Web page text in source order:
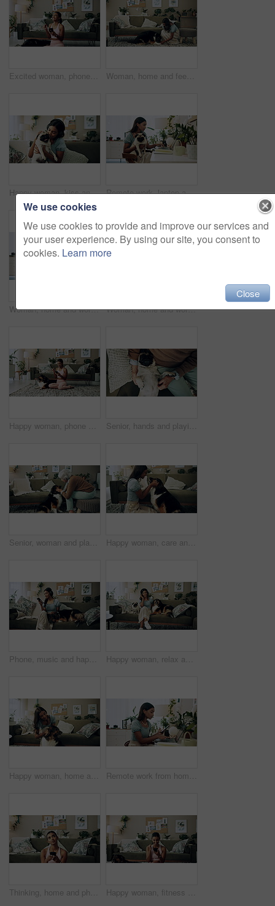
Excited woman, phone and winning in home with dog with online prize, celebration or notification. Hug, pet animal or happy Indian girl shocked by reading bonus deal, success and competition on mobile Woman, home and feeding food to dog for training, care or healthy snack for reward in lounge. Pet, animal or girl giving treat for good behavior, eating or friends together with cute english shepherd
Happy woman, kiss and play with dog in home for love, care or listen to music on headphones. Pet, animal or friends together on sofa to support, connection or Indian girl scratch cute pug in adoption Remote work, laptop and woman with dog for comfort with client, online feedback or communication. Freelancer, pug and female consultant in home office with puppy for email, review and web discussion
Woman, home and working on laptop for remote job, writer and online research for article at desk. Blog, social media and freelancer with digital post, internet and planning for web news story Woman, home and working on laptop with success, writer and online award for best article at desk. Blog growth, social media and freelancer with digital post, fist and celebration for web news story
Happy woman, phone and winning in home with dog with online prize, celebration or notification. Hug, pet animal or shocked Indian girl excited by reading bonus deal, success and competition on mobile Senior, hands and playing with dog in home for affection, bonding and companion in retirement. Elderly person, owner and comfort pug animal on top view for emotional support and stress relief on sofa
Senior, woman and playing with dog in home for affection, bonding and companion in retirement. Elderly person, owner and comfort pet animal in lounge for emotional support and stress relief on sofa Happy woman, care and play with dog in home for love, loyalty or bonding. Pet animal, smile or friends in living room for support, nose touch and Indian girl scratch cute english shepherd in adoption
Phone, music and happy woman in home with dog for dance, streaming hip hop and rock online. Headphones, pet and listening to audio, radio sound and Indian girl relax on living room sofa with mobile Happy woman, relax and music with headphones or dogs on sofa for holiday, weekend or bonding at home. Female person, pet owner and audio streaming with animals for sound or comfort on couch at house
Happy woman, home and play with dog for love, care and bonding in living room. Pet, animal and friends together on sofa for connection, scratch and Indian girl kiss english shepherd in adoption Remote work from home, laptop and woman with cellphone, typing or digital app with network. Person, copywriting or entrepreneur with pc, internet or smartphone with email notification or social media
Thinking, home and phone with woman, idea and internet scroll in living room with mobile app. Inspiration, blog and post update with ground, website and networking with texting and digital break Happy woman, fitness and winning with phone for good news, healthy goals or achievement at home. Excited, female person or yogi with smile on mobile smartphone for workout success or yoga at house
We use cookies
We use cookies to provide and improve our services and
your user experience. By using our site, you consent to
cookies. Learn more
Close